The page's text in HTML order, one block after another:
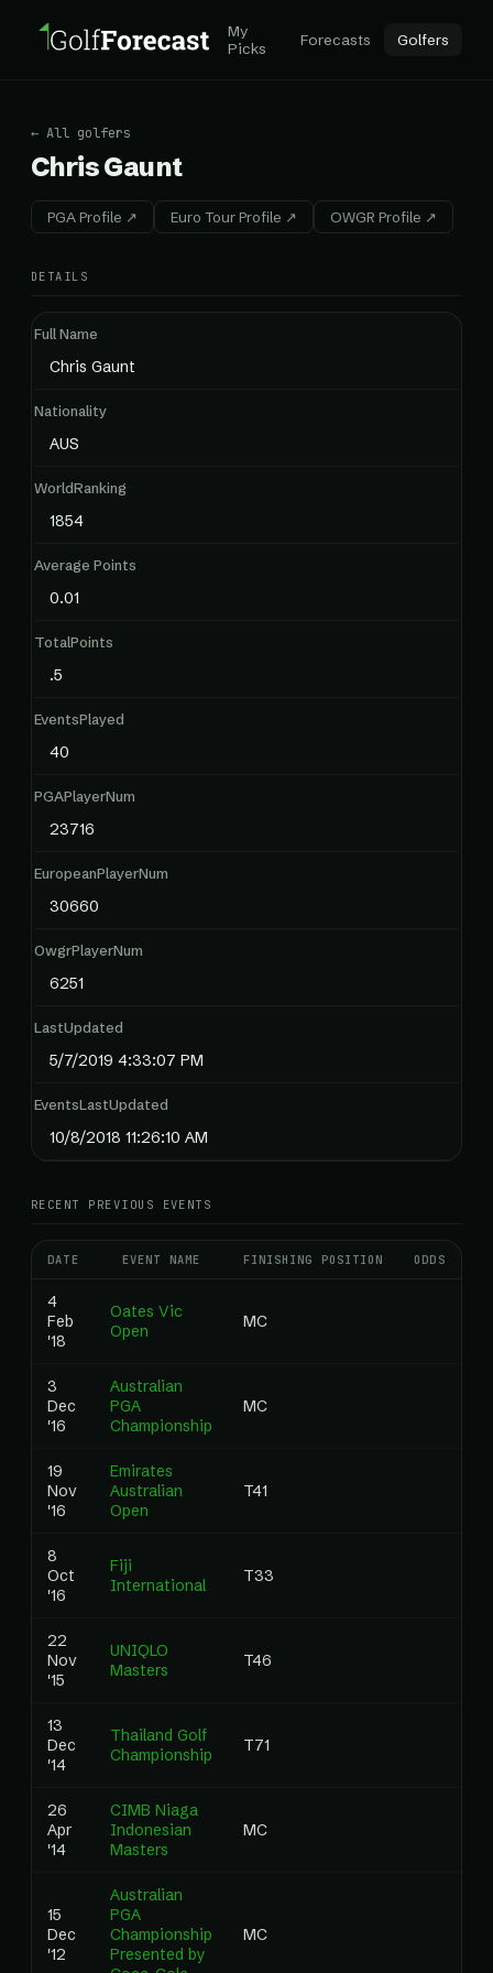
My
Picks
Forecasts Golfers
← All golfers
Chris Gaunt
PGA Profile ↗ Euro Tour Profile ↗ OWGR Profile ↗
DETAILS
Full Name
Chris Gaunt
Nationality
AUS
WorldRanking
1854
Average Points
0.01
TotalPoints
.5
EventsPlayed
40
PGAPlayerNum
23716
EuropeanPlayerNum
30660
OwgrPlayerNum
6251
LastUpdated
5/7/2019 4:33:07 PM
EventsLastUpdated
10/8/2018 11:26:10 AM
RECENT PREVIOUS EVENTS
DATE EVENT NAME FINISHING POSITION ODDS
4
Feb
'18
Oates Vic
Open
MC
3
Dec
'16
Australian
PGA
Championship
MC
19
Nov
'16
Emirates
Australian
Open
T41
8
Oct
'16
Fiji
International
T33
22
Nov
'15
UNIQLO
Masters
T46
13
Dec
'14
Thailand Golf
Championship
T71
26
Apr
'14
CIMB Niaga
Indonesian
Masters
MC
15
Dec
'12
Australian
PGA
Championship
Presented by
MC